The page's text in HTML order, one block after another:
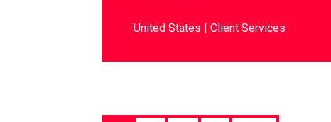
United States Client Services